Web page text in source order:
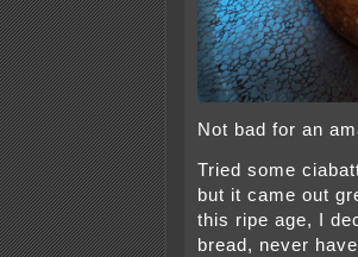
Not bad for an
Tried some
but it came out
this ripe age, I
bread, never